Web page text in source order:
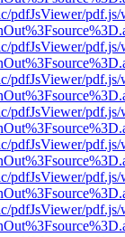
pdfJsViewer/
pdfJsViewer/
pdfJsViewer/
pdfJsViewer/
pdfJsViewer/
pdfJsViewer/
pdfJsViewer/